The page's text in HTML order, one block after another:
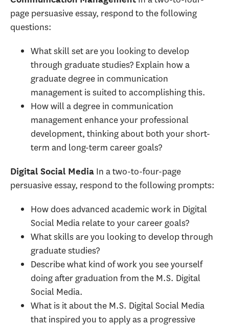
page persuasive essay, respond to the following
questions:
What skill set are you looking to develop
through graduate studies? Explain how a
graduate degree in communication
management is suited to accomplishing this.
How will a degree in communication
management enhance your professional
development, thinking about both your short-
term and long-term career goals?
Digital Social Media In a two-to-four-page
persuasive essay, respond to the following prompts:
How does advanced academic work in Digital
Social Media relate to your career goals?
What skills are you looking to develop through
graduate studies?
Describe what kind of work you see yourself
doing after graduation from the M.S. Digital
Social Media.
What is it about the M.S. Digital Social Media
that inspired you to apply as a progressive